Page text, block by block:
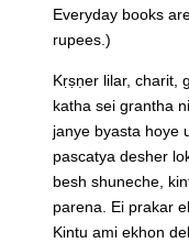
Everyday books
rupees.)
Kṛṣṇer lilar, charit,
katha sei grantha
janye byasta hoye
pascatya desher
besh shuneche,
parena. Ei prakar
Kintu ami ekhon